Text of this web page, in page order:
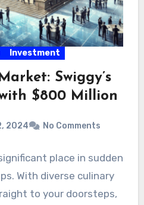
Investment
Swiggy’s
$800 Million
2024 No Comments
place in sudden
With diverse culinary
to your doorsteps,